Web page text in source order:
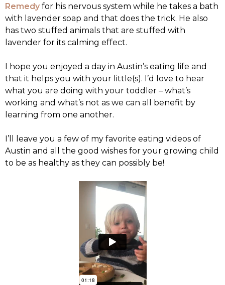
Remedy for his nervous system while he takes a bath
with lavender soap and that does the trick. He also
has two stuffed animals that are stuffed with
lavender for its calming effect.
I hope you enjoyed a day in Austin’s eating life and
that it helps you with your little(s). I’d love to hear
what you are doing with your toddler – what’s
working and what’s not as we can all benefit by
learning from one another.
I’ll leave you a few of my favorite eating videos of
Austin and all the good wishes for your growing child
to be as healthy as they can possibly be!